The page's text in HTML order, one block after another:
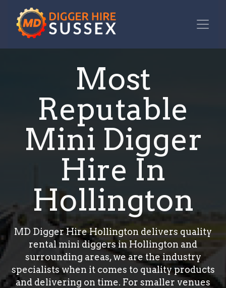
Most
Reputable
Mini Digger
Hire In
Hollington
MD Digger Hire Hollington delivers quality
rental mini diggers in Hollington and
surrounding areas, we are the industry
specialists when it comes to quality products
and delivering on time. For smaller venues